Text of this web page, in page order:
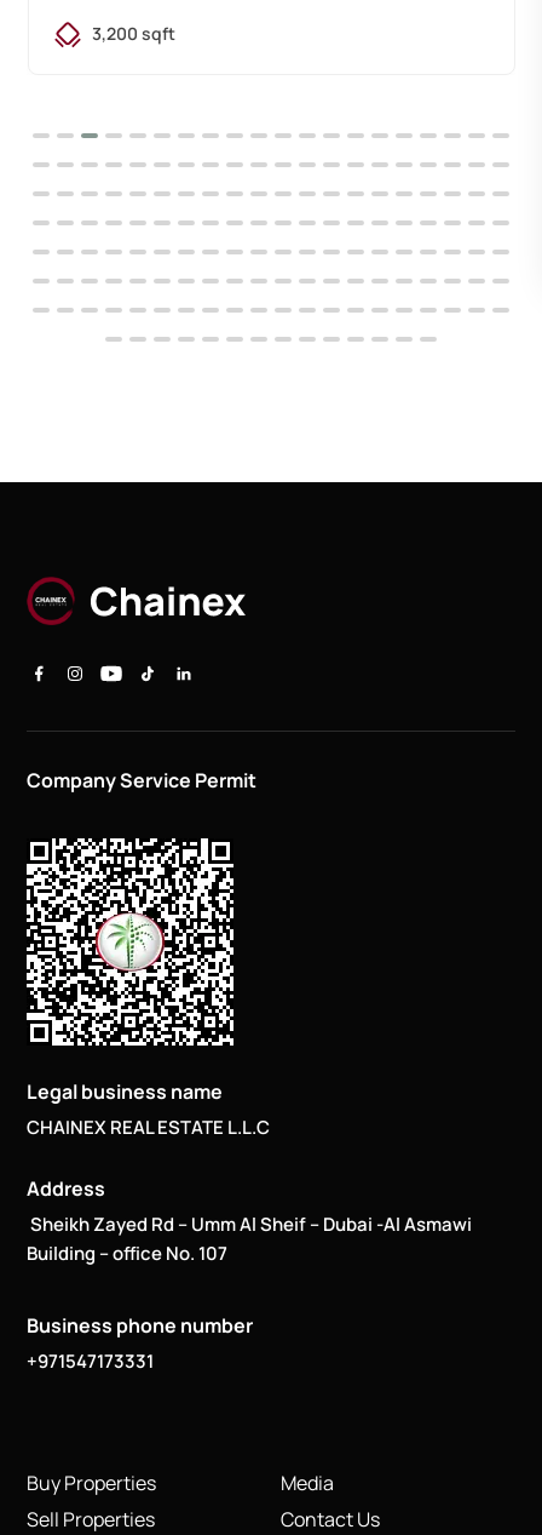
3,200 sqft
Company Service Permit
Legal business name
CHAINEX REAL ESTATE L.L.C
Address
Sheikh Zayed Rd – Umm Al Sheif – Dubai -Al Asmawi
Building – office No. 107
Business phone number
+971547173331
Buy Properties
Sell Properties
Media
Contact Us